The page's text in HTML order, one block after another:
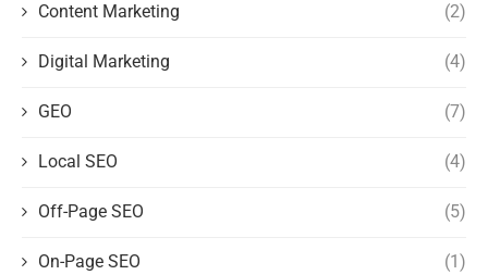
Content Marketing (2)
Digital Marketing (4)
GEO (7)
Local SEO (4)
Off-Page SEO (5)
On-Page SEO (1)